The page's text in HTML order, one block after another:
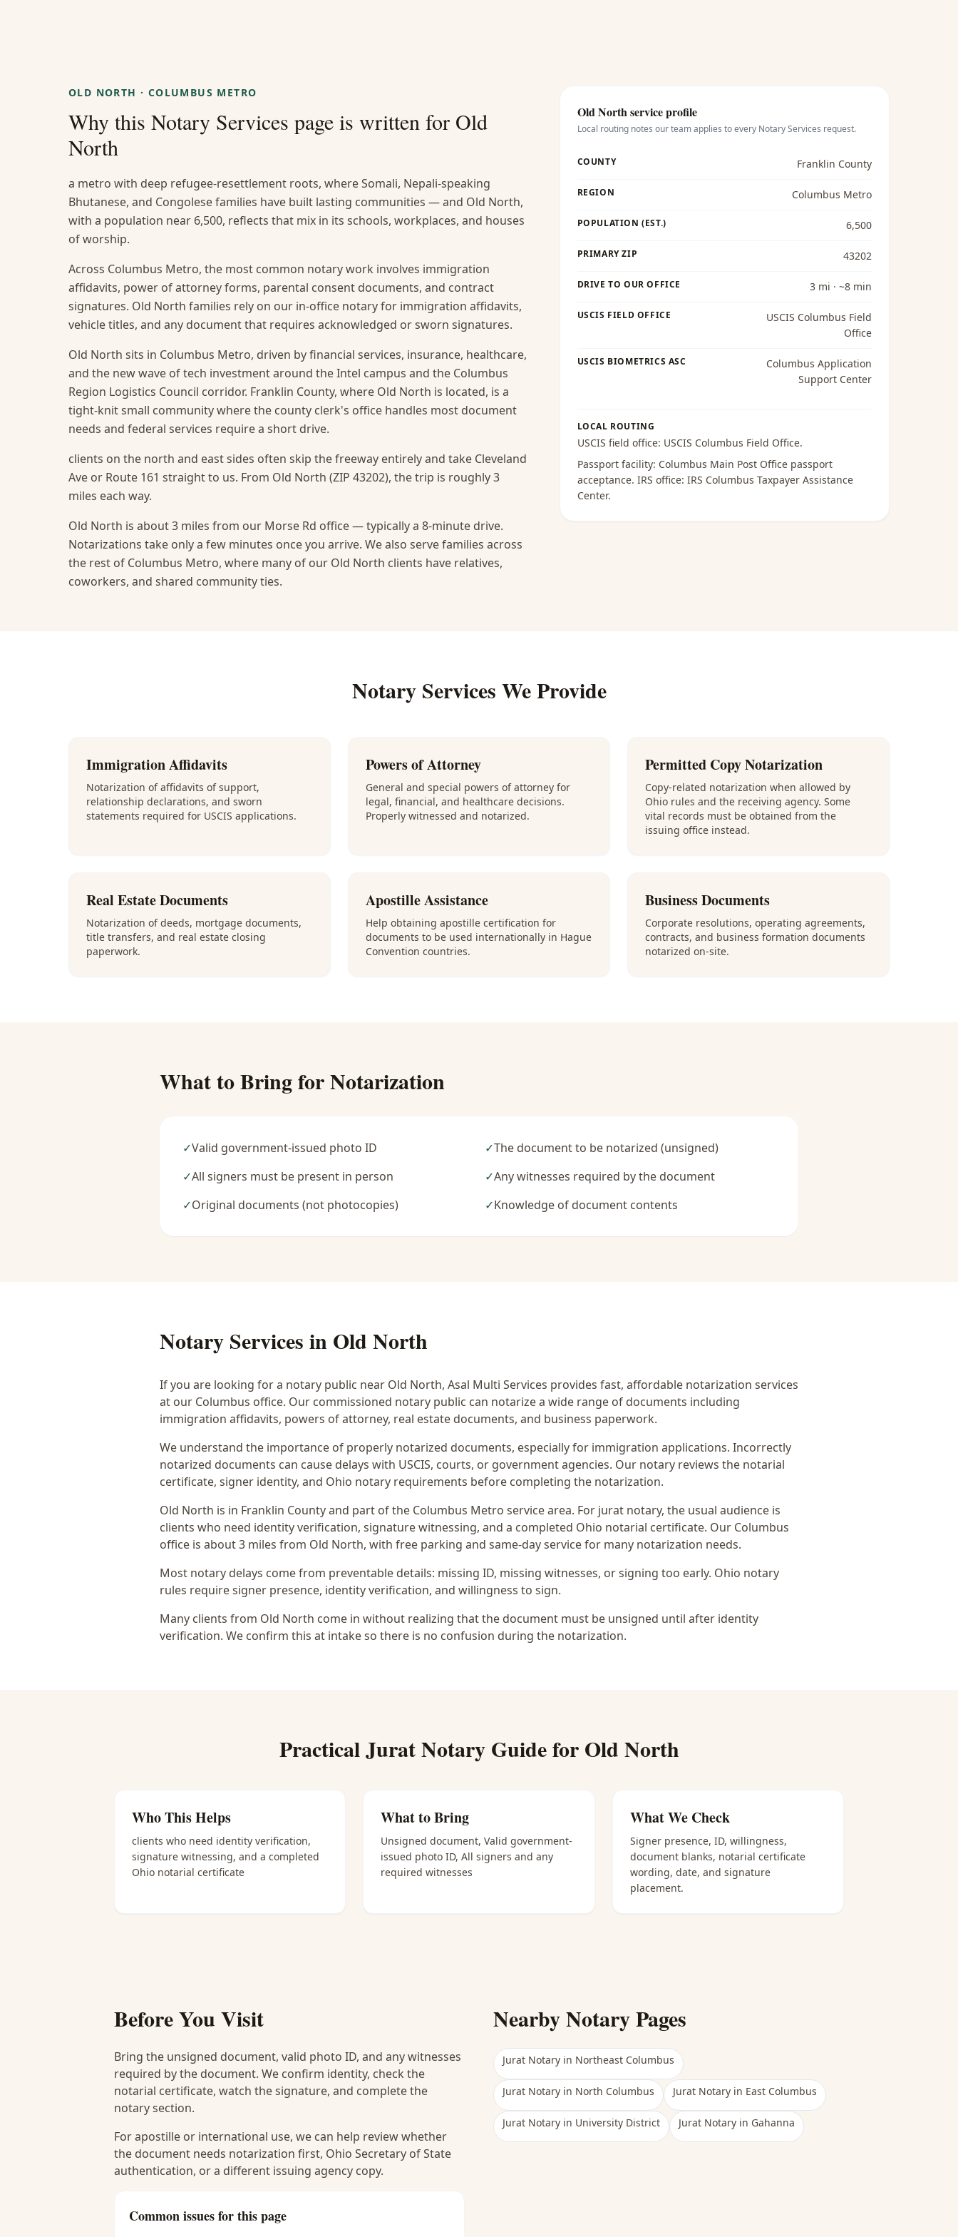
OLD NORTH · COLUMBUS METRO
Why this Notary Services page is written for Old
North
a metro with deep refugee-resettlement roots, where Somali, Nepali-speaking
Bhutanese, and Congolese families have built lasting communities — and Old North,
with a population near 6,500, reflects that mix in its schools, workplaces, and houses
of worship.
Across Columbus Metro, the most common notary work involves immigration
affidavits, power of attorney forms, parental consent documents, and contract
signatures. Old North families rely on our in-office notary for immigration affidavits,
vehicle titles, and any document that requires acknowledged or sworn signatures.
Old North sits in Columbus Metro, driven by financial services, insurance, healthcare,
and the new wave of tech investment around the Intel campus and the Columbus
Region Logistics Council corridor. Franklin County, where Old North is located, is a
tight-knit small community where the county clerk's office handles most document
needs and federal services require a short drive.
clients on the north and east sides often skip the freeway entirely and take Cleveland
Ave or Route 161 straight to us. From Old North (ZIP 43202), the trip is roughly 3
miles each way.
Old North is about 3 miles from our Morse Rd office — typically a 8-minute drive.
Notarizations take only a few minutes once you arrive. We also serve families across
the rest of Columbus Metro, where many of our Old North clients have relatives,
coworkers, and shared community ties.
Old Northservice profile
Local routing notes our team applies to every Notary Services request.
COUNTY Franklin County
REGION Columbus Metro
POPULATION (EST.) 6,500
PRIMARY ZIP 43202
DRIVE TO OUR OFFICE 3 mi · ~8 min
USCIS FIELD OFFICE
USCIS Columbus Field
Office
USCIS BIOMETRICS ASC
Columbus Application
Support Center
LOCAL ROUTING
USCIS field office: USCIS Columbus Field Office.
Passport facility: Columbus Main Post Office passport
acceptance. IRS office: IRS Columbus Taxpayer Assistance
Center.
Notary Services We Provide
Immigration Affidavits
Notarization of affidavits of support,
relationship declarations, and sworn
statements required for USCIS applications.
Powers of Attorney
General and special powers of attorney for
legal, financial, and healthcare decisions.
Properly witnessed and notarized.
Permitted Copy Notarization
Copy-related notarization when allowed by
Ohio rules and the receiving agency. Some
vital records must be obtained from the
issuing office instead.
Real Estate Documents
Notarization of deeds, mortgage documents,
title transfers, and real estate closing
paperwork.
Apostille Assistance
Help obtaining apostille certification for
documents to be used internationally in Hague
Convention countries.
Business Documents
Corporate resolutions, operating agreements,
contracts, and business formation documents
notarized on-site.
What to Bring for Notarization
✓Valid government-issued photo ID ✓The document to be notarized (unsigned)
✓All signers must be present in person ✓Any witnesses required by the document
✓Original documents (not photocopies) ✓Knowledge of document contents
Notary Services in Old North
If you are looking for a notary public near Old North, Asal Multi Services provides fast, affordable notarization services
at our Columbus office. Our commissioned notary public can notarize a wide range of documents including
immigration affidavits, powers of attorney, real estate documents, and business paperwork.
We understand the importance of properly notarized documents, especially for immigration applications. Incorrectly
notarized documents can cause delays with USCIS, courts, or government agencies. Our notary reviews the notarial
certificate, signer identity, and Ohio notary requirements before completing the notarization.
Old North is in Franklin County and part of the Columbus Metro service area. For jurat notary, the usual audience is
clients who need identity verification, signature witnessing, and a completed Ohio notarial certificate. Our Columbus
office is about 3 miles from Old North, with free parking and same-day service for many notarization needs.
Most notary delays come from preventable details: missing ID, missing witnesses, or signing too early. Ohio notary
rules require signer presence, identity verification, and willingness to sign.
Many clients from Old North come in without realizing that the document must be unsigned until after identity
verification. We confirm this at intake so there is no confusion during the notarization.
PracticalJurat NotaryGuide for Old North
Who This Helps
clients who need identity verification,
signature witnessing, and a completed
Ohio notarial certificate
What to Bring
Unsigned document, Valid government-
issued photo ID, All signers and any
required witnesses
What We Check
Signer presence, ID, willingness,
document blanks, notarial certificate
wording, date, and signature
placement.
Before You Visit
Bring the unsigned document, valid photo ID, and any witnesses
required by the document. We confirm identity, check the
notarial certificate, watch the signature, and complete the
notary section.
For apostille or international use, we can help review whether
the document needs notarization first, Ohio Secretary of State
authentication, or a different issuing agency copy.
Common issues for this page
Nearby Notary Pages
Jurat Notary in Northeast Columbus
Jurat Notary in North Columbus Jurat Notary in East Columbus
Jurat Notary in University District Jurat Notary in Gahanna